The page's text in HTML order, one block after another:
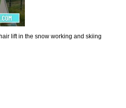
lift in the snow working and skiing